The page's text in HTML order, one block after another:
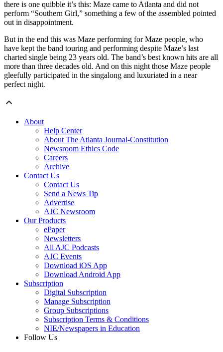
there is one quibble it’s this: Maze came to Atlanta and did not
perform “Southern Girl,” something a few of the assembled pointed
out in disappointment.
But in the end this was Maze performing for Maze people, who
have kept the band touring and performing despite Maze’s last
charted single being 23 years old. The band’s best known hits are all
more than three decades old. And on this night those Maze people
gleefully participated in the singalong and luxuriated in a near
perfect night.
About
Help Center
About The Atlanta Journal-Constitution
Newsroom Ethics Code
Careers
Archive
Contact Us
Contact Us
Send a News Tip
Advertise
AJC Newsroom
Our Products
ePaper
Newsletters
All AJC Podcasts
AJC Events
Download iOS App
Download Android App
Subscription
Digital Subscription
Manage Subscription
Group Subscriptions
Subscription Terms & Conditions
NIE/Newspapers in Education
Follow Us